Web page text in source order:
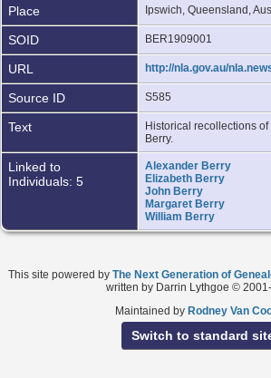
Place Ipswich, Queensland,
SOID BER1909001
URL http://nla.gov.au/
Source ID S585
Text
Historical recollections
Berry.
Linked to
Individuals: 5
Alexander Berry
Elizabeth Berry
John Berry
Margaret Berry
William Berry
This site powered by The Next Generation of
written by Darrin Lythgoe ©
Maintained by Rodney Van
Switch to standard